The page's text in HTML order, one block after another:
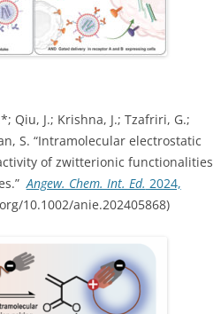
*; Qiu, J.; Krishna, J.; Tzafriri, G.;
S. “Intramolecular electrostatic
of zwitterionic functionalities
Angew. Chem. Int. Ed. 2024,
10.1002/anie.202405868)